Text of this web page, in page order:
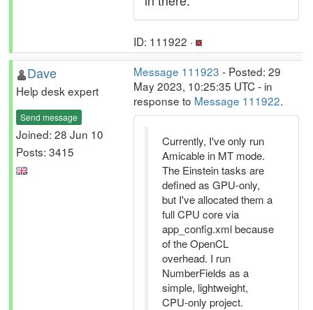
ID: 111922 ·
Dave
Help desk expert
Send message
Joined: 28 Jun 10
Posts: 3415
Message 111923 - Posted: 29
May 2023, 10:25:35 UTC - in
response to Message 111922.
Currently, I've only run
Amicable in MT mode.
The Einstein tasks are
defined as GPU-only,
but I've allocated them a
full CPU core via
app_config.xml because
of the OpenCL
overhead. I run
NumberFields as a
simple, lightweight,
CPU-only project.